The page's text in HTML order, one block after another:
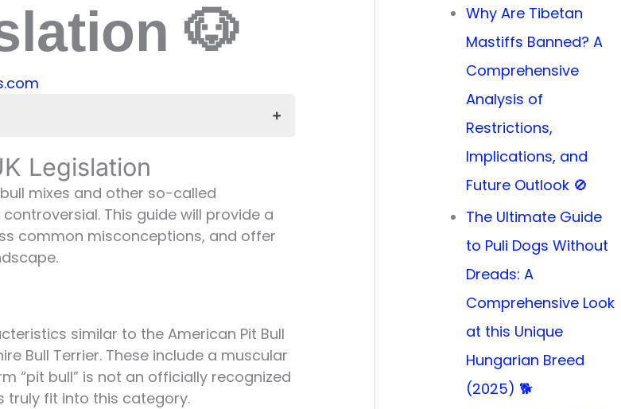
🐶
Legislation
mixes and other so-called
This guide will provide a
common misconceptions, and offer
similar to the American Pit Bull
Bull Terrier. These include a muscular
“pit bull” is not an officially recognized
truly fit into this category.
Why Are Tibetan
Mastiffs Banned? A
Comprehensive
Analysis of
Restrictions,
Implications, and
Future Outlook 🚫
The Ultimate Guide
to Puli Dogs Without
Dreads: A
Comprehensive Look
at this Unique
Hungarian Breed
(2025) 🐕